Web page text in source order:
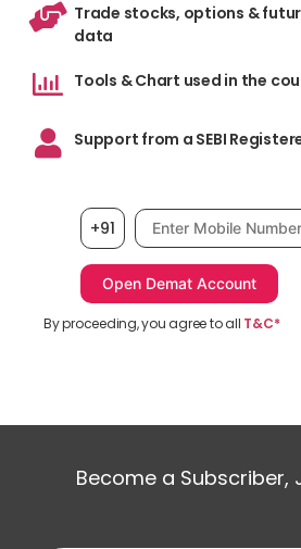
Trade stocks, options &
data
Tools & Chart used in the
Support from a SEBI
+91 Mobile number,
By proceeding, you agree to all T&C*
Become a Subscriber,